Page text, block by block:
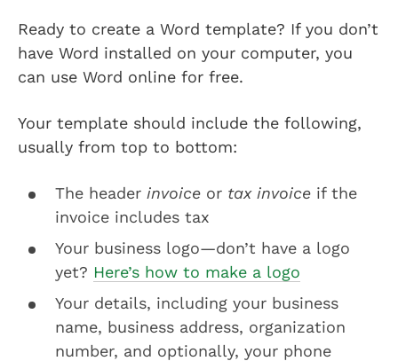
Ready to create a Word template? If you don’t
have Word installed on your computer, you
can use Word online for free.
Your template should include the following,
usually from top to bottom:
The header invoice or tax invoice if the
invoice includes tax
Your business logo—don’t have a logo
yet? Here’s how to make a logo
Your details, including your business
name, business address, organization
number, and optionally, your phone